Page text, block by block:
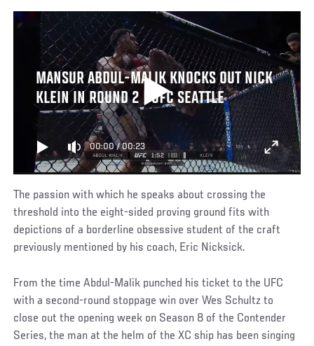
MANSUR ABDUL-MALIK KNOCKS OUT NICK
KLEIN IN ROUND 2 | UFC SEATTLE
00:00/00:23
The passion with which he speaks about crossing the
threshold into the eight-sided proving ground fits with
depictions of a borderline obsessive student of the craft
previously mentioned by his coach, Eric Nicksick.
From the time Abdul-Malik punched his ticket to the UFC
with a second-round stoppage win over Wes Schultz to
close out the opening week on Season 8 of the Contender
Series, the man at the helm of the XC ship has been singing